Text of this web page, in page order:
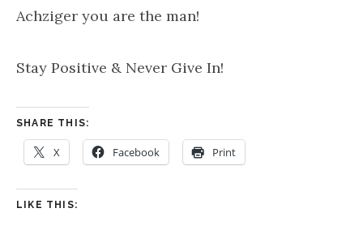
Achziger you are the man!
Stay Positive & Never Give In!
SHARE THIS:
X Facebook Print
LIKE THIS: